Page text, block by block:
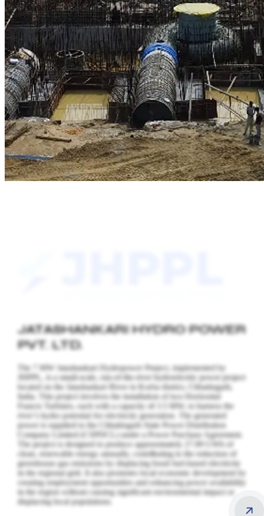
JATASHANKARI HYDRO POWER
PVT. LTD.
The 7 MW Jatashankari Hydropower Project, implemented by
JHPPL, is a small-scale, run-of-the-river hydroelectric power project
located on the Jatashankari River in Korba district, Chhattisgarh,
India. This project involves the installation of two Horizontal
Francis Turbines, each with a capacity of 3.5 MW, to harness the
river’s hydro potential for electricity generation. The generated
power is supplied to the Chhattisgarh State Power Distribution
Company Limited (CSPDCL) under a Power Purchase Agreement.
The project is designed to produce approximately 27.89 GWh of
clean, renewable energy annually, contributing to the reduction of
greenhouse gas emissions by displacing fossil fuel-based electricity
in the regional grid. It also promotes local economic development by
creating employment opportunities and enhancing power availability
in the region without causing significant environmental impact or
displacing local populations.